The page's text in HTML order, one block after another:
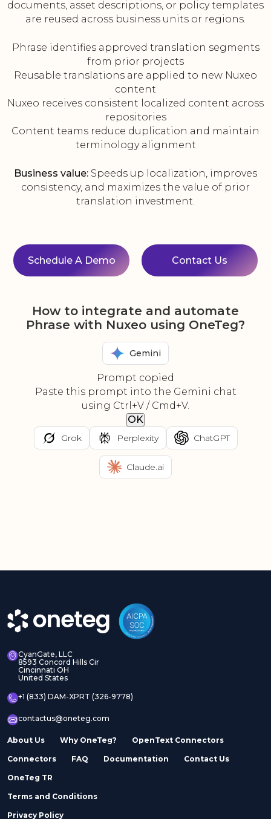
documents, asset descriptions, or policy templates
are reused across business units or regions.
Phrase identifies approved translation segments
from prior projects
Reusable translations are applied to new Nuxeo
content
Nuxeo receives consistent localized content across
repositories
Content teams reduce duplication and maintain
terminology alignment
Business value: Speeds up localization, improves
consistency, and maximizes the value of prior
translation investment.
Schedule A Demo Contact Us
How to integrate and automate
Phrase with Nuxeo using OneTeg?
Gemini
Prompt copied
Paste this prompt into the Gemini chat
using Ctrl+V / Cmd+V.
OK
Grok Perplexity ChatGPT
Claude.ai
CyanGate, LLC
8593 Concord Hills Cir
Cincinnati OH
United States
+1 (833) DAM-XPRT (326-9778)
contactus@oneteg.com
About Us Why OneTeg? OpenText Connectors
Connectors FAQ Documentation Contact Us
OneTeg TR
Terms and Conditions
Privacy Policy